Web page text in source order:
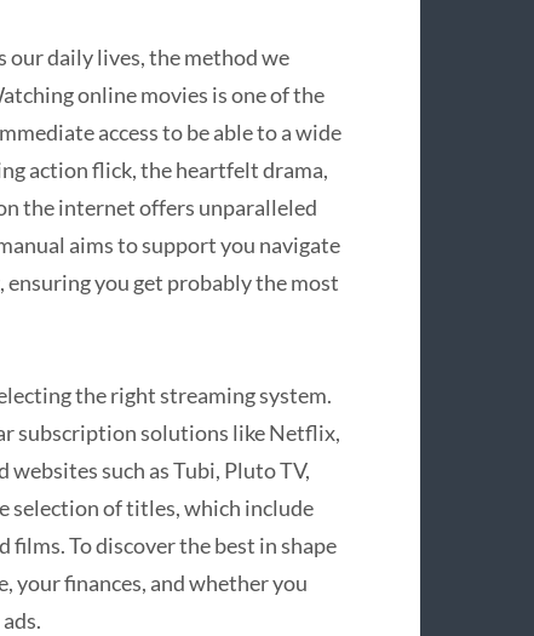
our daily lives, the method we
online movies is one of the
access to be able to a wide
action flick, the heartfelt drama,
the internet offers unparalleled
aims to support you navigate
you get probably the most
the right streaming system.
subscription solutions like Netflix,
such as Tubi, Pluto TV,
selection of titles, which include
films. To discover the best in shape
your finances, and whether you